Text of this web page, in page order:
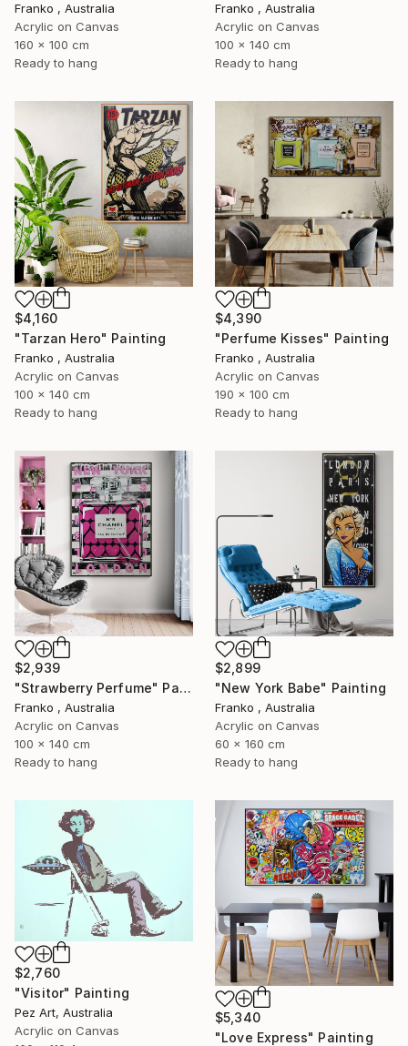
Franko , Australia
Acrylic on Canvas
160 x 100 cm
Ready to hang
Franko , Australia
Acrylic on Canvas
100 x 140 cm
Ready to hang
$4,160
"Tarzan Hero" Painting
Franko , Australia
Acrylic on Canvas
100 x 140 cm
Ready to hang
$4,390
"Perfume Kisses" Painting
Franko , Australia
Acrylic on Canvas
190 x 100 cm
Ready to hang
$2,939
"Strawberry Perfume" Painting
Franko , Australia
Acrylic on Canvas
100 x 140 cm
Ready to hang
$2,899
"New York Babe" Painting
Franko , Australia
Acrylic on Canvas
60 x 160 cm
Ready to hang
$2,760
"Visitor" Painting
Pez Art, Australia
Acrylic on Canvas
$5,340
"Love Express" Painting